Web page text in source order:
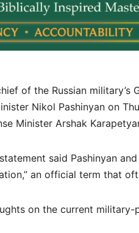
of the Russian military’s
Nikol Pashinyan on
Minister Arshak
said Pashinyan
an official term that
on the current